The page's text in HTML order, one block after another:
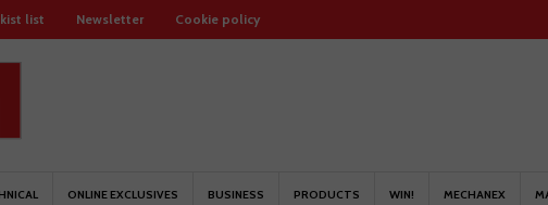
list Newsletter Cookie policy
ONLINE EXCLUSIVES BUSINESS PRODUCTS WIN! MECHANEX